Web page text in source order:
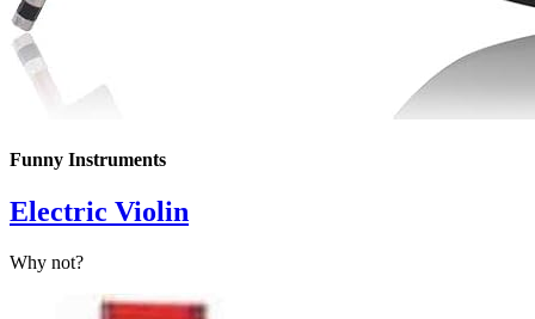
Funny Instruments
Electric Violin
Why not?